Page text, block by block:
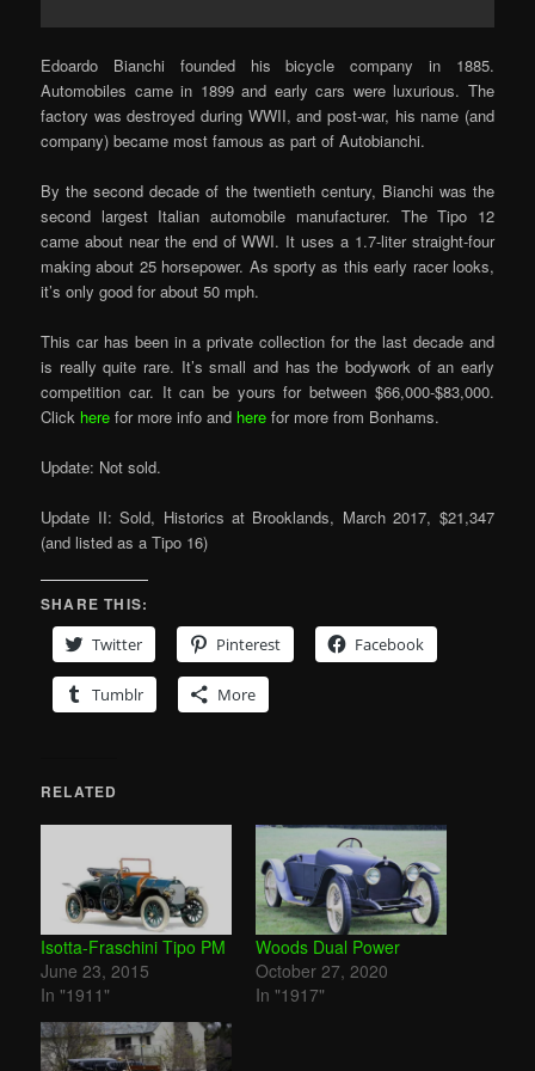
Edoardo Bianchi founded his bicycle company in 1885.
Automobiles came in 1899 and early cars were luxurious. The
factory was destroyed during WWII, and post-war, his name (and
company) became most famous as part of Autobianchi.
By the second decade of the twentieth century, Bianchi was the
second largest Italian automobile manufacturer. The Tipo 12
came about near the end of WWI. It uses a 1.7-liter straight-four
making about 25 horsepower. As sporty as this early racer looks,
it’s only good for about 50 mph.
This car has been in a private collection for the last decade and
is really quite rare. It’s small and has the bodywork of an early
competition car. It can be yours for between $66,000-$83,000.
Click here for more info and here for more from Bonhams.
Update: Not sold.
Update II: Sold, Historics at Brooklands, March 2017, $21,347
(and listed as a Tipo 16)
SHARE THIS:
Twitter
Pinterest Facebook
Tumblr More
RELATED
Isotta-Fraschini Tipo PM
June 23, 2015
In "1911"
Woods Dual Power
October 27, 2020
In "1917"